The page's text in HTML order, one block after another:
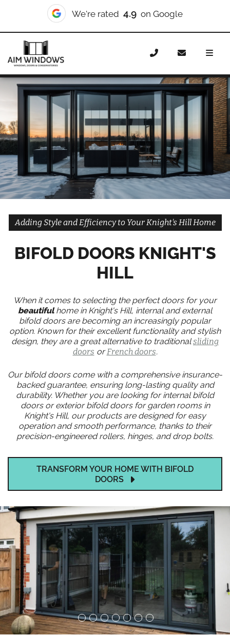
We're rated 10/10 on Checkatrade
Home Doors
Bifold Doors
Knight’s Hill
Adding Style and Efficiency to Your Knight's Hill Home
BIFOLD DOORS KNIGHT'S
HILL
When it comes to selecting the perfect doors for your
beautifulhome in Knight's Hill, internal and external
bifold doors are becoming an increasingly popular
option. Known for their excellent functionality and stylish
design, they are a great alternative to traditionalsliding
doors orFrench doors.
Our bifold doors come with a comprehensive insurance-
backed guarantee, ensuring long-lasting quality and
durability. Whether you are looking for internal bifold
doors or exterior bifold doors for garden rooms in
Knight's Hill, our products are designed for easy
operation and smooth performance, thanks to their
precision-engineered rollers, hinges, and drop bolts.
TRANSFORM YOUR HOME WITH BIFOLD
DOORS